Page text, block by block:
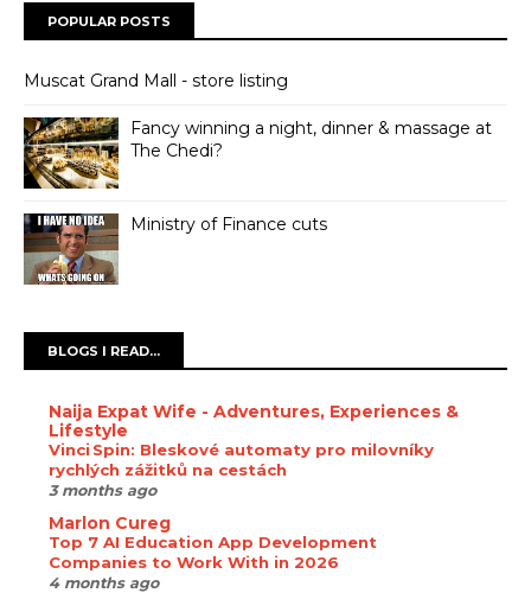
POPULAR POSTS
Muscat Grand Mall - store listing
Fancy winning a night, dinner & massage at
The Chedi?
Ministry of Finance cuts
BLOGS I READ...
Naija Expat Wife - Adventures, Experiences &
Lifestyle
Vinci Spin: Bleskové automaty pro milovníky
rychlých zážitků na cestách
3 months ago
Marlon Cureg
Top 7 AI Education App Development
Companies to Work With in 2026
4 months ago